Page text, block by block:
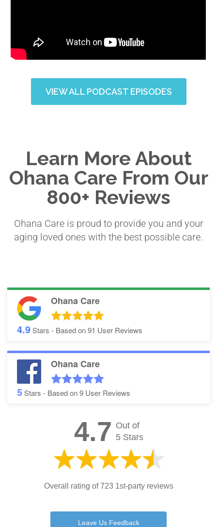
VIEW ALL PODCAST EPISODES
Learn More About
Ohana Care From Our
800+ Reviews
Ohana Care is proud to provide you and your
aging loved ones with the best possible care.
Ohana Care
4.9Stars - Based on91 User Reviews
Ohana Care
5Stars - Based on9 User Reviews
4.7 Out of
5 Stars
Overall rating of 723 1st-party reviews
Leave Us Feedback